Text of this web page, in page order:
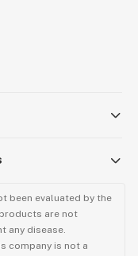
been evaluated by the
are not
any disease.
company is not a